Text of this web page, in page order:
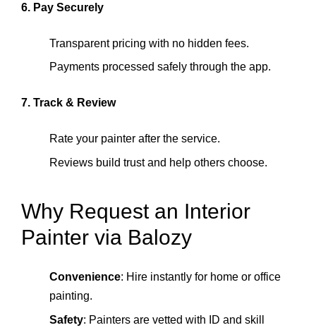
6. Pay Securely
Transparent pricing with no hidden fees.
Payments processed safely through the app.
7. Track & Review
Rate your painter after the service.
Reviews build trust and help others choose.
Why Request an Interior
Painter via Balozy
Convenience: Hire instantly for home or office
painting.
Safety: Painters are vetted with ID and skill